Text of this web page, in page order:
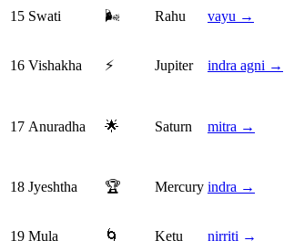
15 Swati 🌬️ Rahu vayu →
16 Vishakha ⚡ Jupiter indra agni →
17 Anuradha 🌟 Saturn mitra →
18 Jyeshtha 🏆 Mercury indra →
19 Mula 🌀 Ketu nirriti →